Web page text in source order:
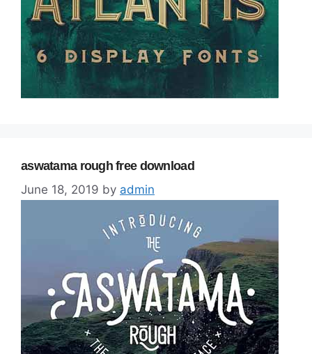
aswatama rough free download
June 18, 2019 by admin